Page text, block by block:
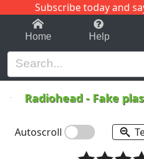
Subscribe today and
1-9 C
Home Help
Radiohead- Fake
Autoscroll